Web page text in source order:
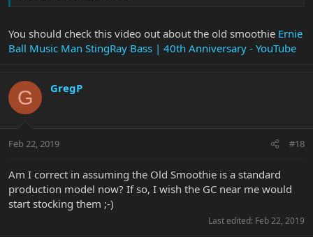
You should check this video out about the old smoothie Ernie
Ball Music Man StingRay Bass | 40th Anniversary - YouTube
G GregP
Feb 22, 2019 #18
Am I correct in assuming the Old Smoothie is a standard
production model now? If so, I wish the GC near me would
start stocking them ;-)
Last edited: Feb 22, 2019